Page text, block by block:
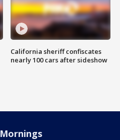
California sheriff confiscates
nearly 100 cars after sideshow
Mornings